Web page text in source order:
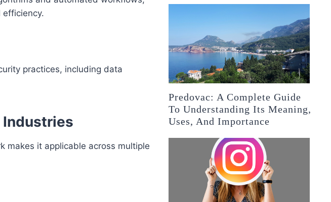
efficiency.
practices, including data
Industries
makes it applicable across multiple
Predovac: A Complete Guide
To Understanding Its Meaning,
Uses, And Importance